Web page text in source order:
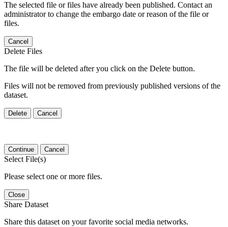
The selected file or files have already been published. Contact an
administrator to change the embargo date or reason of the file or
files.
Cancel
Delete Files
The file will be deleted after you click on the Delete button.
Files will not be removed from previously published versions of the
dataset.
Delete Cancel
Continue Cancel
Select File(s)
Please select one or more files.
Close
Share Dataset
Share this dataset on your favorite social media networks.